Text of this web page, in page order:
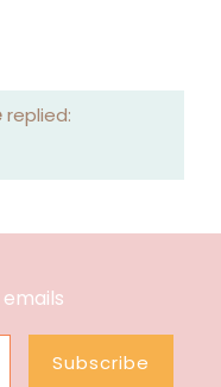
replied:
Subscribe